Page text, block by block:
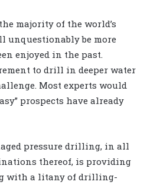
majority of the world’s
unquestionably be more
enjoyed in the past.
to drill in deeper water
Most experts would
prospects have already
pressure drilling, in all
thereof, is providing
with a litany of drilling-